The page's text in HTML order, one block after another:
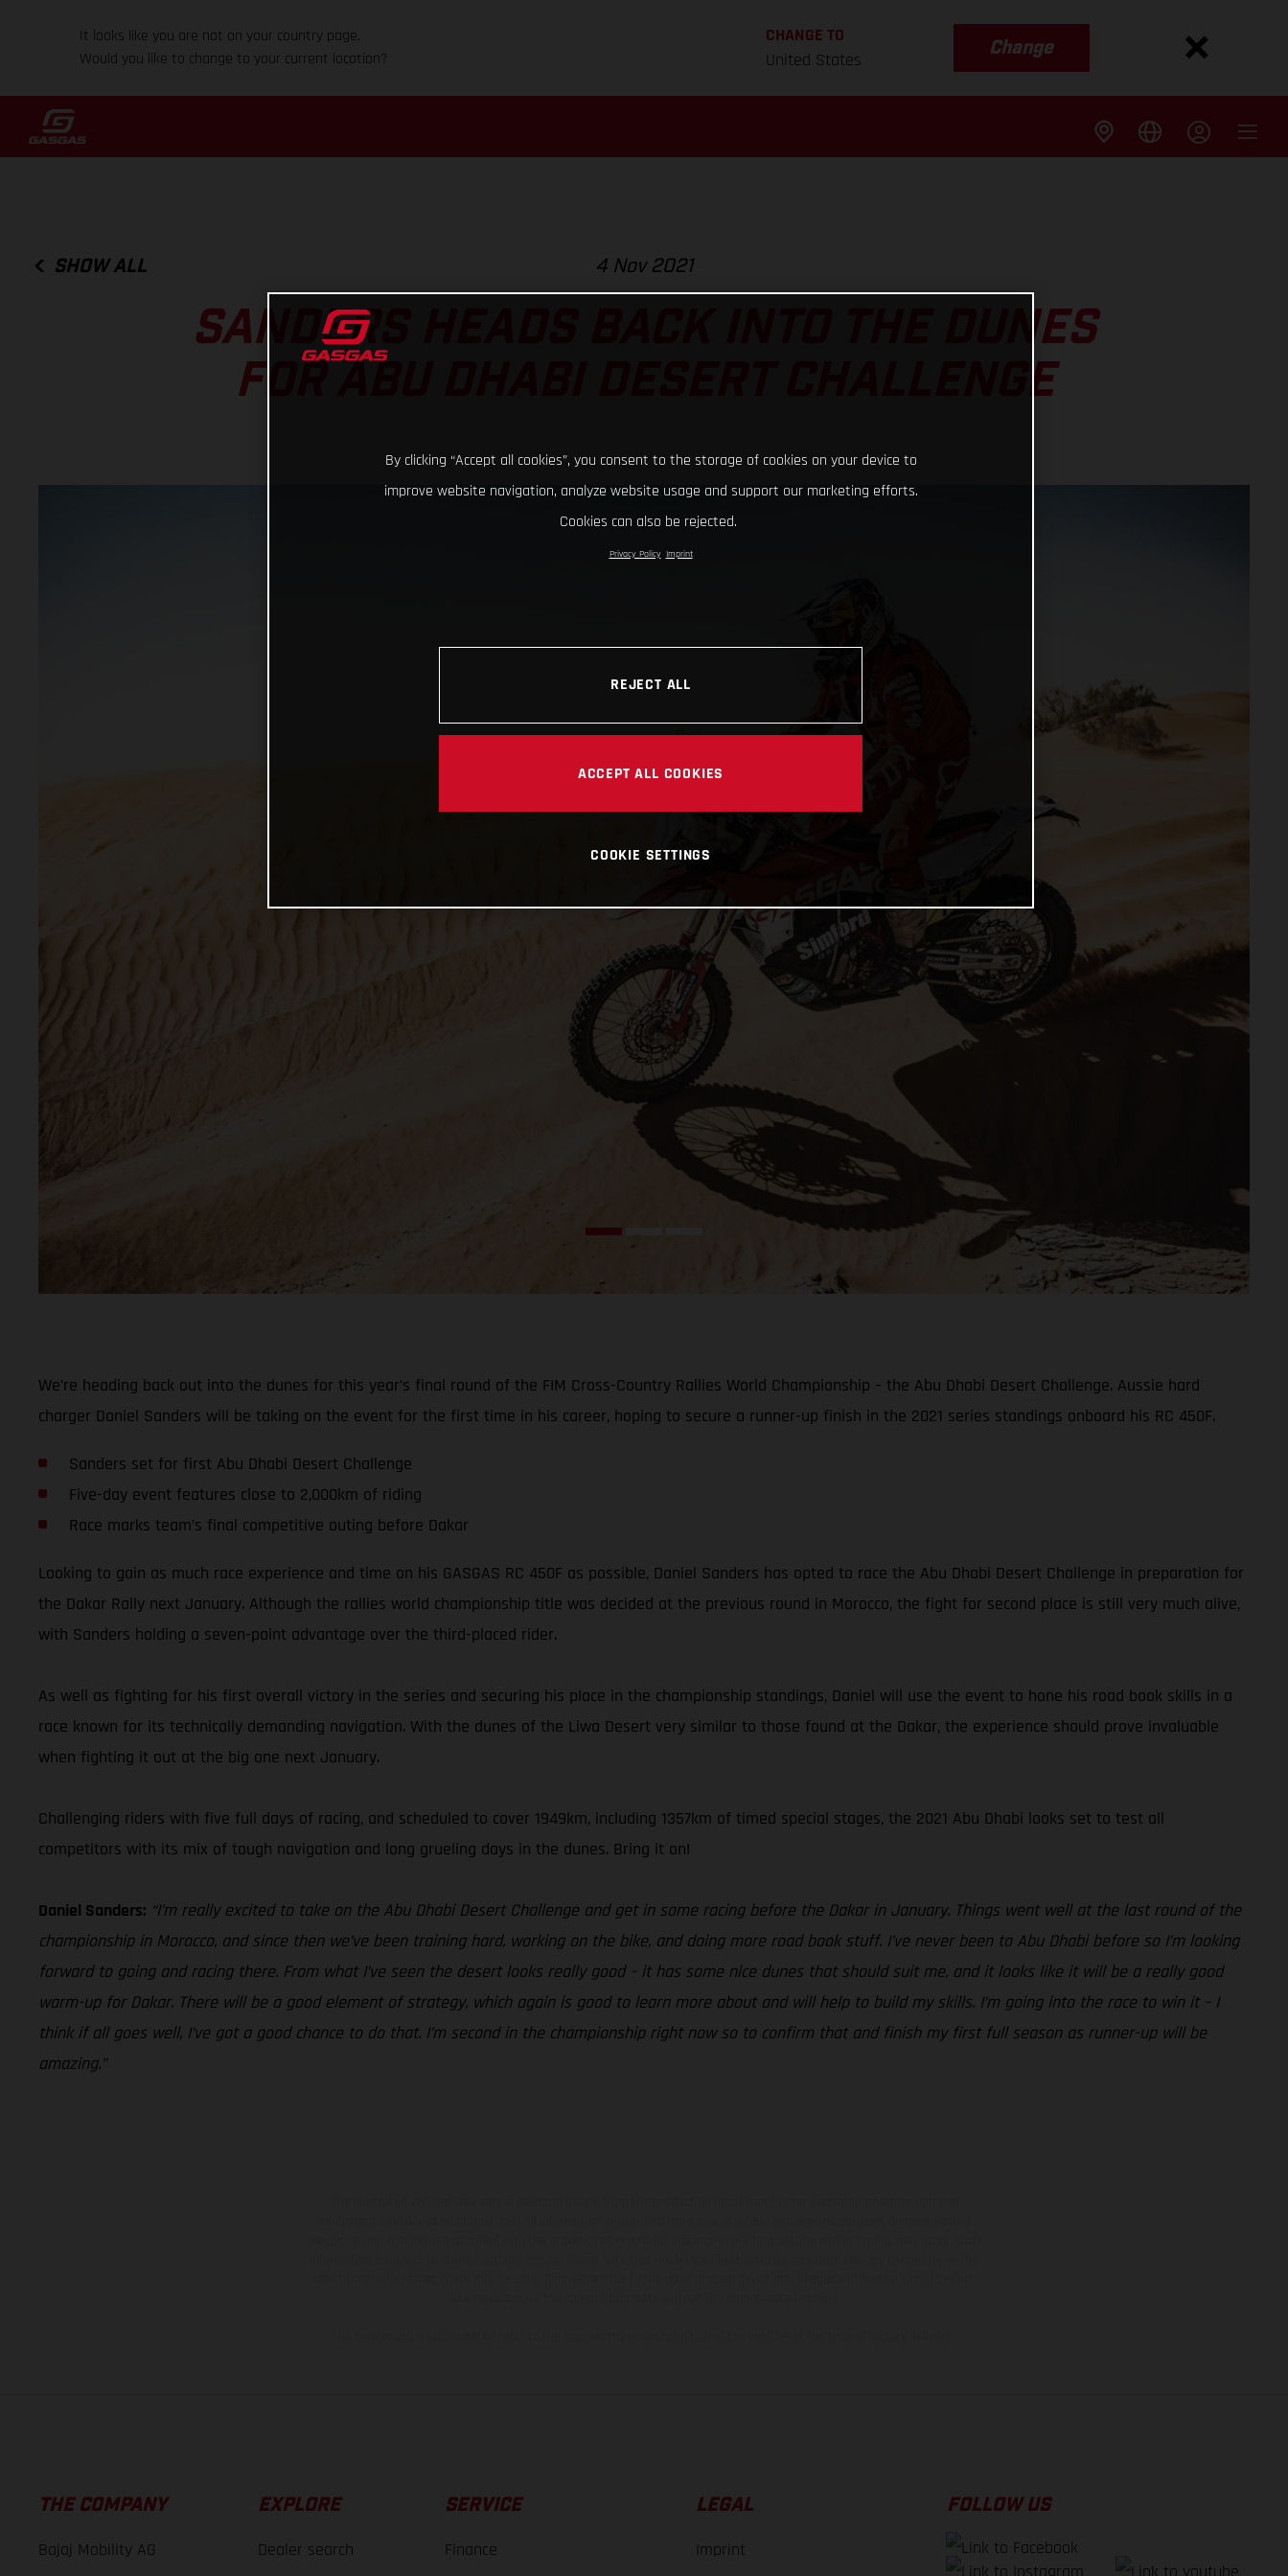
It looks like you are not on your country page.
Would you like to change to your current location?
CHANGE TO
United States
Change
SHOW ALL 4 Nov 2021
SANDERS HEADS BACK INTO THE DUNES
FOR ABU DHABI DESERT CHALLENGE
We’re heading back out into the dunes for this year’s final round of the FIM Cross-Country Rallies World Championship – the Abu Dhabi Desert Challenge. Aussie hard
charger Daniel Sanders will be taking on the event for the first time in his career, hoping to secure a runner-up finish in the 2021 series standings onboard his RC 450F.
Sanders set for first Abu Dhabi Desert Challenge
Five-day event features close to 2,000km of riding
Race marks team’s final competitive outing before Dakar
Looking to gain as much race experience and time on his GASGAS RC 450F as possible, Daniel Sanders has opted to race the Abu Dhabi Desert Challenge in preparation for
the Dakar Rally next January. Although the rallies world championship title was decided at the previous round in Morocco, the fight for second place is still very much alive,
with Sanders holding a seven-point advantage over the third-placed rider.
As well as fighting for his first overall victory in the series and securing his place in the championship standings, Daniel will use the event to hone his road book skills in a
race known for its technically demanding navigation. With the dunes of the Liwa Desert very similar to those found at the Dakar, the experience should prove invaluable
when fighting it out at the big one next January.
Challenging riders with five full days of racing, and scheduled to cover 1949km, including 1357km of timed special stages, the 2021 Abu Dhabi looks set to test all
competitors with its mix of tough navigation and long grueling days in the dunes. Bring it on!
Daniel Sanders: “I’m really excited to take on the Abu Dhabi Desert Challenge and get in some racing before the Dakar in January. Things went well at the last round of the
championship in Morocco, and since then we’ve been training hard, working on the bike, and doing more road book stuff. I’ve never been to Abu Dhabi before so I’m looking
forward to going and racing there. From what I’ve seen the desert looks really good – it has some nice dunes that should suit me, and it looks like it will be a really good
warm-up for Dakar. There will be a good element of strategy, which again is good to learn more about and will help to build my skills. I’m going into the race to win it – I
think if all goes well, I’ve got a good chance to do that. I’m second in the championship right now so to confirm that and finish my first full season as runner-up will be
amazing.”
THE COMPANY
Bajaj Mobility AG
EXPLORE
Dealer search
SERVICE
Finance
LEGAL
Imprint
FOLLOW US
By clicking “Accept all cookies”, you consent to the storage of cookies on your device to
improve website navigation, analyze website usage and support our marketing efforts.
Cookies can also be rejected.
Privacy Policy Imprint
REJECT ALL
ACCEPT ALL COOKIES
COOKIE SETTINGS